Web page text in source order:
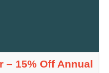
– 15% Off Annual